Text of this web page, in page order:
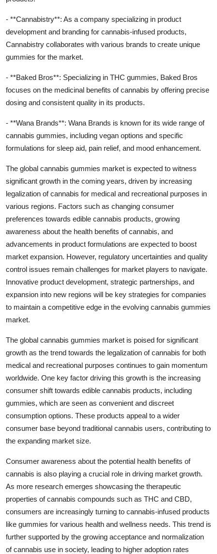
- **Cannabistry**: As a company specializing in product
development and branding for cannabis-infused products,
Cannabistry collaborates with various brands to create unique
gummies for the market.
- **Baked Bros**: Specializing in THC gummies, Baked Bros
focuses on the medicinal benefits of cannabis by offering precise
dosing and consistent quality in its products.
- **Wana Brands**: Wana Brands is known for its wide range of
cannabis gummies, including vegan options and specific
formulations for sleep aid, pain relief, and mood enhancement.
The global cannabis gummies market is expected to witness
significant growth in the coming years, driven by increasing
legalization of cannabis for medical and recreational purposes in
various regions. Factors such as changing consumer
preferences towards edible cannabis products, growing
awareness about the health benefits of cannabis, and
advancements in product formulations are expected to boost
market expansion. However, regulatory uncertainties and quality
control issues remain challenges for market players to navigate.
Innovative product development, strategic partnerships, and
expansion into new regions will be key strategies for companies
to maintain a competitive edge in the evolving cannabis gummies
market.
The global cannabis gummies market is poised for significant
growth as the trend towards the legalization of cannabis for both
medical and recreational purposes continues to gain momentum
worldwide. One key factor driving this growth is the increasing
consumer shift towards edible cannabis products, including
gummies, which are seen as convenient and discreet
consumption options. These products appeal to a wider
consumer base beyond traditional cannabis users, contributing to
the expanding market size.
Consumer awareness about the potential health benefits of
cannabis is also playing a crucial role in driving market growth.
As more research emerges showcasing the therapeutic
properties of cannabis compounds such as THC and CBD,
consumers are increasingly turning to cannabis-infused products
like gummies for various health and wellness needs. This trend is
further supported by the growing acceptance and normalization
of cannabis use in society, leading to higher adoption rates